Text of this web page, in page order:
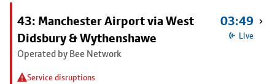
43: Manchester Airport via West
Didsbury & Wythenshawe
Operated by Bee Network
Service disruptions
03:49
Live